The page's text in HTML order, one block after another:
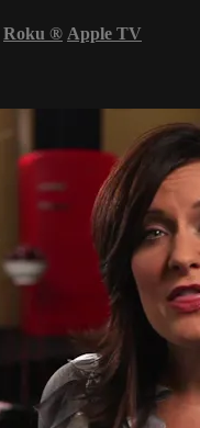
Roku ® Apple TV